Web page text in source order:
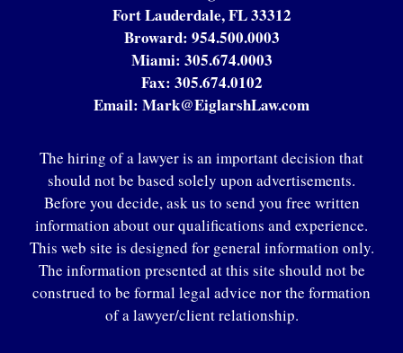
Fort Lauderdale, FL 33312
Broward: 954.500.0003
Miami: 305.674.0003
Fax: 305.674.0102
Email: Mark@EiglarshLaw.com
The hiring of a lawyer is an important decision that
should not be based solely upon advertisements.
Before you decide, ask us to send you free written
information about our qualifications and experience.
This web site is designed for general information only.
The information presented at this site should not be
construed to be formal legal advice nor the formation
of a lawyer/client relationship.